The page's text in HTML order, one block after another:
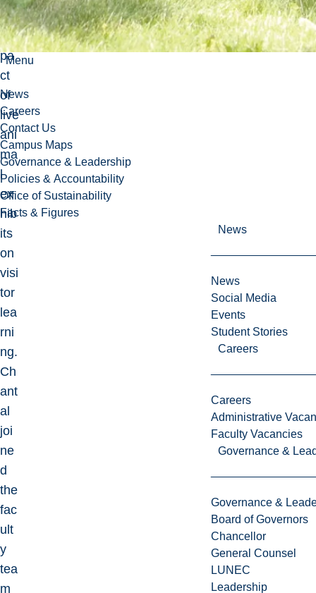
Menu
News
Careers
Contact Us
Campus Maps
Governance & Leadership
Policies & Accountability
Office of Sustainability
Facts & Figures
News
News
Social Media
Events
Student Stories
Careers
Careers
Administrative
Faculty Vacancies
Governance &
Governance &
Board of Governors
Chancellor
General Counsel
LUNEC
Leadership
the
im
pa
ct
of
live
ani
ma
l
ex
hib
its
on
visi
tor
lea
rni
ng.
Ch
ant
al
joi
ne
d
the
fac
ult
y
tea
m